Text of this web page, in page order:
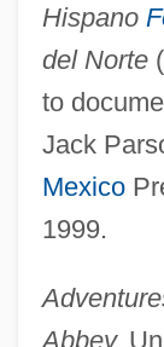
Hispano
del Norte
to
Jack
Mexico
1999.
Abbey,